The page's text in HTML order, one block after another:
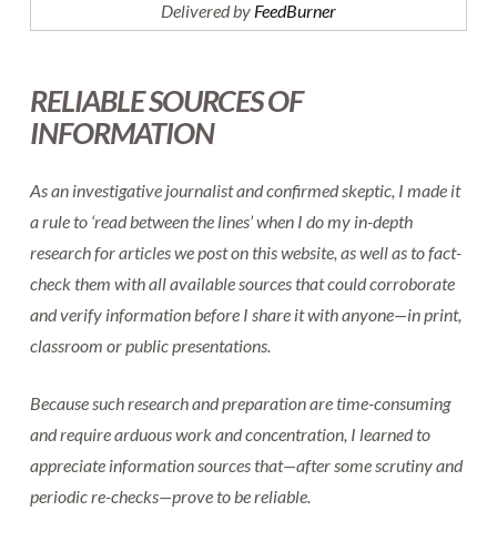
Delivered by FeedBurner
RELIABLE SOURCES OF
INFORMATION
As an investigative journalist and confirmed skeptic, I made it
a rule to ‘read between the lines’ when I do my in-depth
research for articles we post on this website, as well as to fact-
check them with all available sources that could corroborate
and verify information before I share it with anyone—in print,
classroom or public presentations.
Because such research and preparation are time-consuming
and require arduous work and concentration, I learned to
appreciate information sources that—after some scrutiny and
periodic re-checks—prove to be reliable.